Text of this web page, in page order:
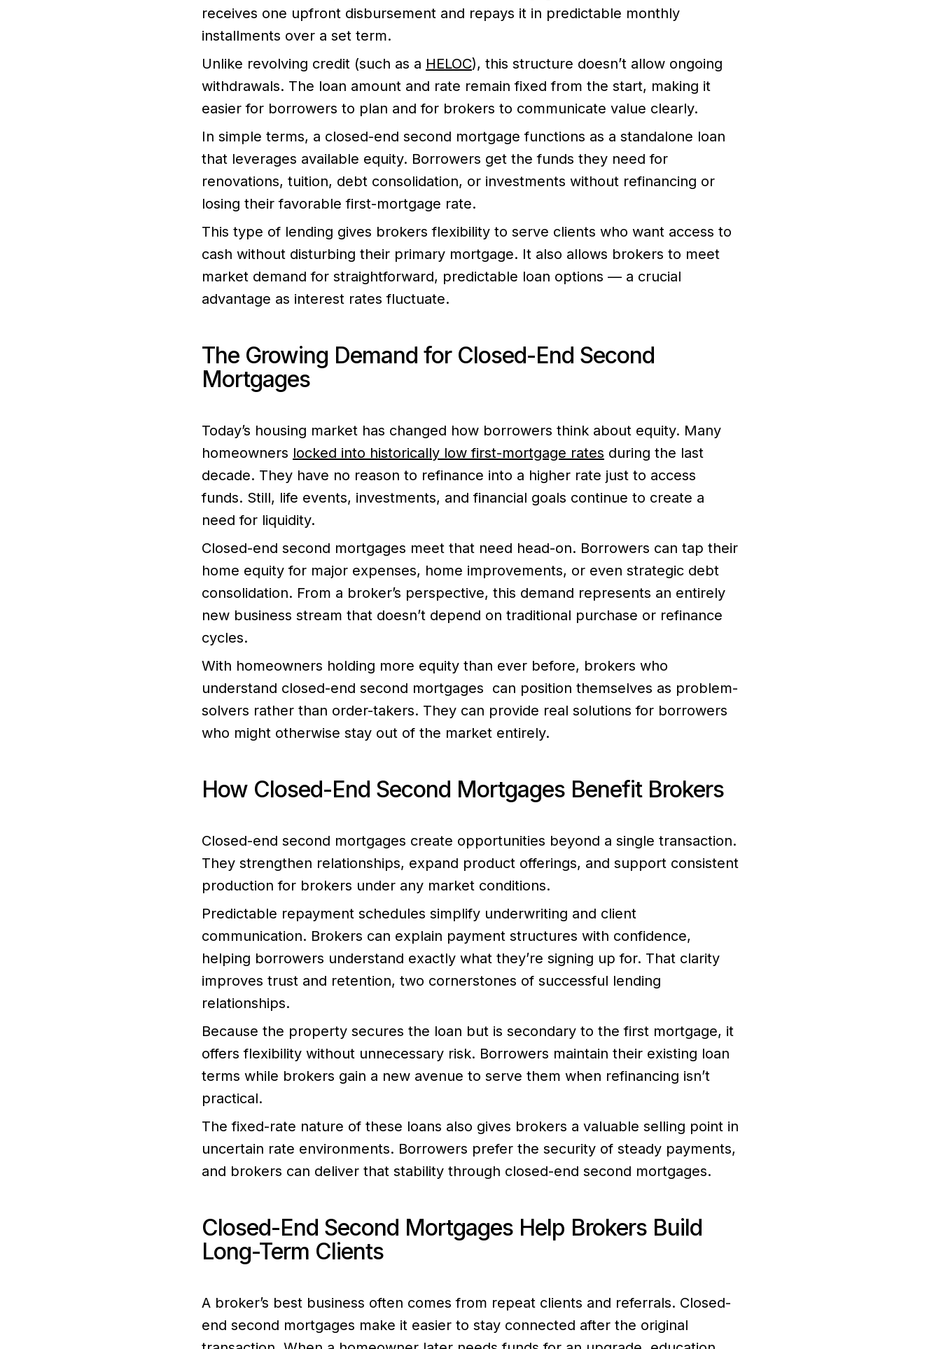
receives one upfront disbursement and repays it in predictable monthly
installments over a set term.
Unlike revolving credit (such as a HELOC), this structure doesn’t allow ongoing
withdrawals. The loan amount and rate remain fixed from the start, making it
easier for borrowers to plan and for brokers to communicate value clearly.
In simple terms, a closed-end second mortgage functions as a standalone loan
that leverages available equity. Borrowers get the funds they need for
renovations, tuition, debt consolidation, or investments without refinancing or
losing their favorable first-mortgage rate.
This type of lending gives brokers flexibility to serve clients who want access to
cash without disturbing their primary mortgage. It also allows brokers to meet
market demand for straightforward, predictable loan options — a crucial
advantage as interest rates fluctuate.
The Growing Demand for Closed-End Second
Mortgages
Today’s housing market has changed how borrowers think about equity. Many
homeowners locked into historically low first-mortgage rates during the last
decade. They have no reason to refinance into a higher rate just to access
funds. Still, life events, investments, and financial goals continue to create a
need for liquidity.
Closed-end second mortgages meet that need head-on. Borrowers can tap their
home equity for major expenses, home improvements, or even strategic debt
consolidation. From a broker’s perspective, this demand represents an entirely
new business stream that doesn’t depend on traditional purchase or refinance
cycles.
With homeowners holding more equity than ever before, brokers who
understand closed-end second mortgages can position themselves as problem-
solvers rather than order-takers. They can provide real solutions for borrowers
who might otherwise stay out of the market entirely.
How Closed-End Second Mortgages Benefit Brokers
Closed-end second mortgages create opportunities beyond a single transaction.
They strengthen relationships, expand product offerings, and support consistent
production for brokers under any market conditions.
Predictable repayment schedules simplify underwriting and client
communication. Brokers can explain payment structures with confidence,
helping borrowers understand exactly what they’re signing up for. That clarity
improves trust and retention, two cornerstones of successful lending
relationships.
Because the property secures the loan but is secondary to the first mortgage, it
offers flexibility without unnecessary risk. Borrowers maintain their existing loan
terms while brokers gain a new avenue to serve them when refinancing isn’t
practical.
The fixed-rate nature of these loans also gives brokers a valuable selling point in
uncertain rate environments. Borrowers prefer the security of steady payments,
and brokers can deliver that stability through closed-end second mortgages.
Closed-End Second Mortgages Help Brokers Build
Long-Term Clients
A broker’s best business often comes from repeat clients and referrals. Closed-
end second mortgages make it easier to stay connected after the original